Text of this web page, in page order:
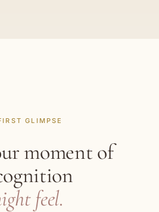
GLIMPSE
moment of
feel.